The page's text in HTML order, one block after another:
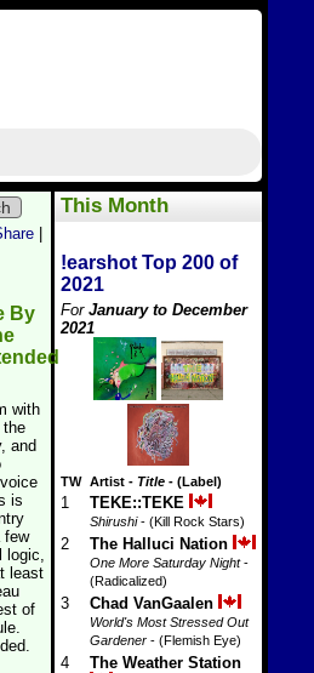
This Month
!earshot Top 200 of
2021
For January to December
2021
TW Artist - Title - (Label)
1 TEKE::TEKE
Shirushi- (Kill Rock Stars)
2 The Halluci Nation
One More Saturday Night-
(Radicalized)
3 Chad VanGaalen
World's Most Stressed Out
Gardener - (Flemish Eye)
4 The Weather Station
By
with
the
and
is
few
logic,
least
of